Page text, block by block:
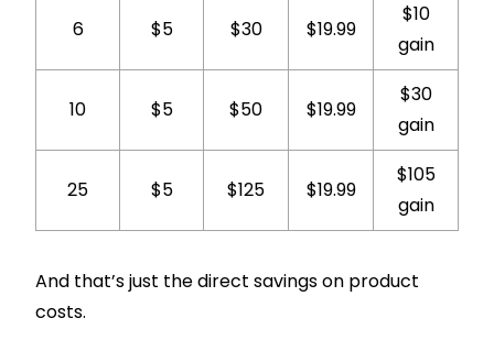
6 $5 $30 $19.99
$10
gain
10 $5 $50 $19.99
$30
gain
25 $5 $125 $19.99
$105
gain
And that’s just the direct savings on product
costs.